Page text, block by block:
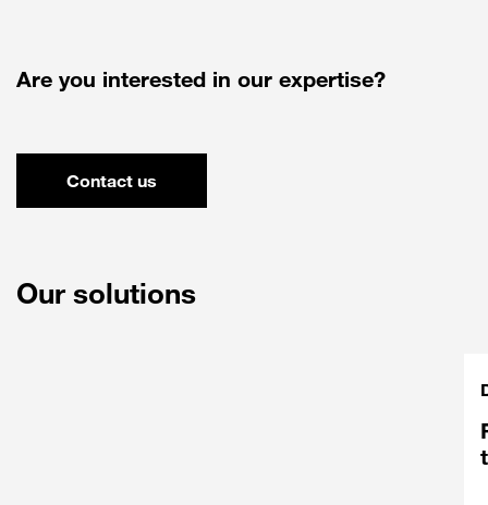
Are you interested in our expertise?
Contact us
Our solutions